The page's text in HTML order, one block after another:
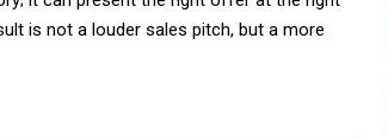
is not a louder sales pitch, but a more